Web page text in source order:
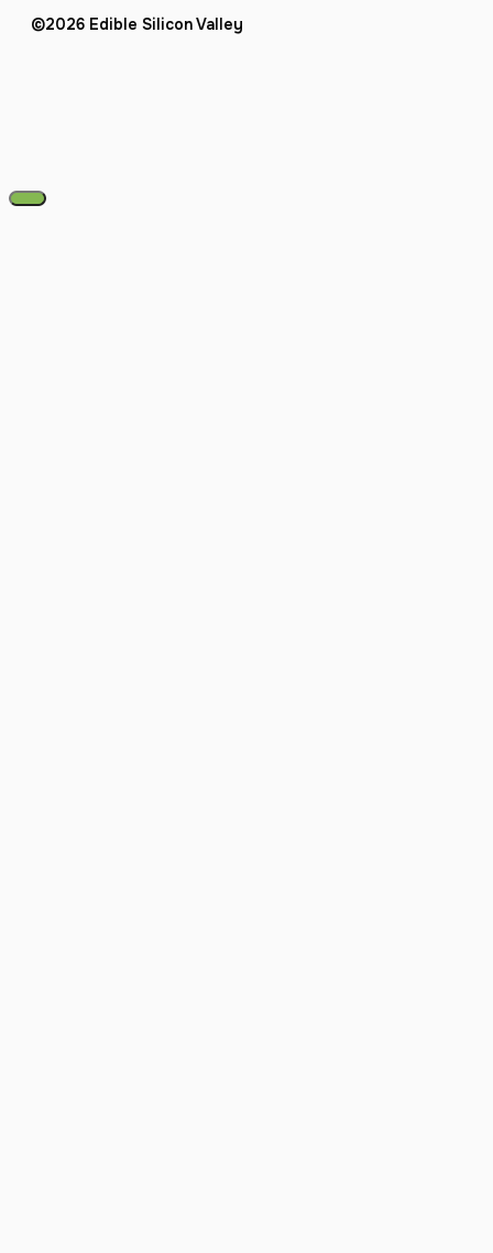
©2026 Edible Silicon Valley